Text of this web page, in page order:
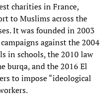
charities in France,
to Muslims across the
It was founded in 2003
against the 2004
in schools, the 2010 law
burqa, and the 2016 El
to impose “ideological